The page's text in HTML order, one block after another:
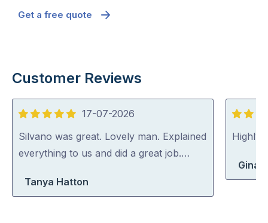
Get a free quote
Customer Reviews
5
out
of
17-07-2026
Silvano was great. Lovely man. Explained
everything to us and did a great job.…
Tanya Hatton
5
out
Highly
Gina